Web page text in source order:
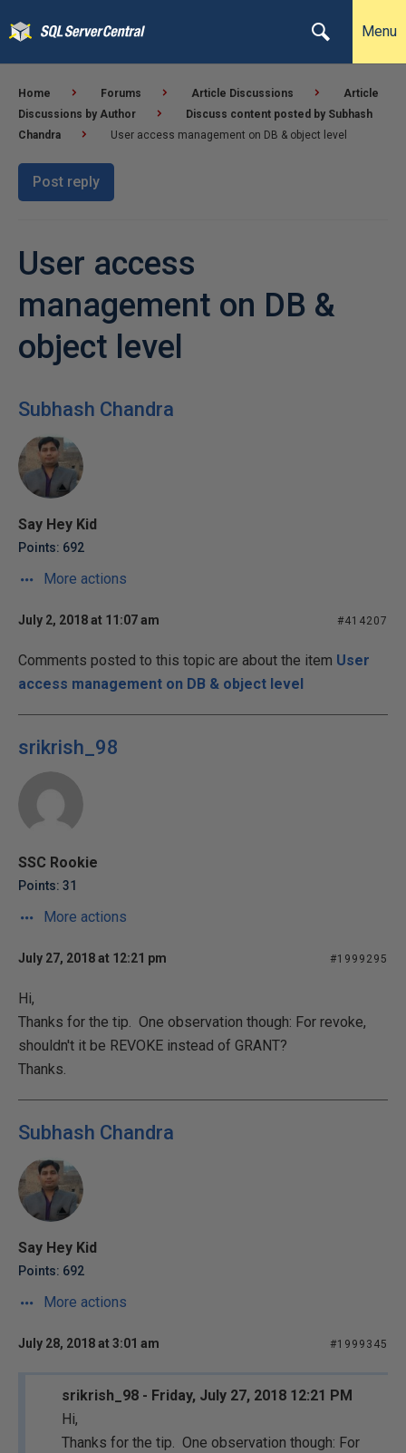
Menu
Home Forums Article Discussions
Article
Discussions by Author
Discuss content posted by Subhash
Chandra
User access management on DB & object level
Post reply
User access
management on DB &
object level
Subhash Chandra
Say Hey Kid
Points: 692
More actions
July 2, 2018 at 11:07 am #414207
Comments posted to this topic are about the item User
access management on DB & object level
srikrish_98
SSC Rookie
Points: 31
More actions
July 27, 2018 at 12:21 pm #1999295
Hi,
Thanks for the tip. One observation though: For revoke,
shouldn't it be REVOKE instead of GRANT?
Thanks.
Subhash Chandra
Say Hey Kid
Points: 692
More actions
July 28, 2018 at 3:01 am #1999345
srikrish_98 - Friday, July 27, 2018 12:21 PM
Hi,
Thanks for the tip. One observation though: For